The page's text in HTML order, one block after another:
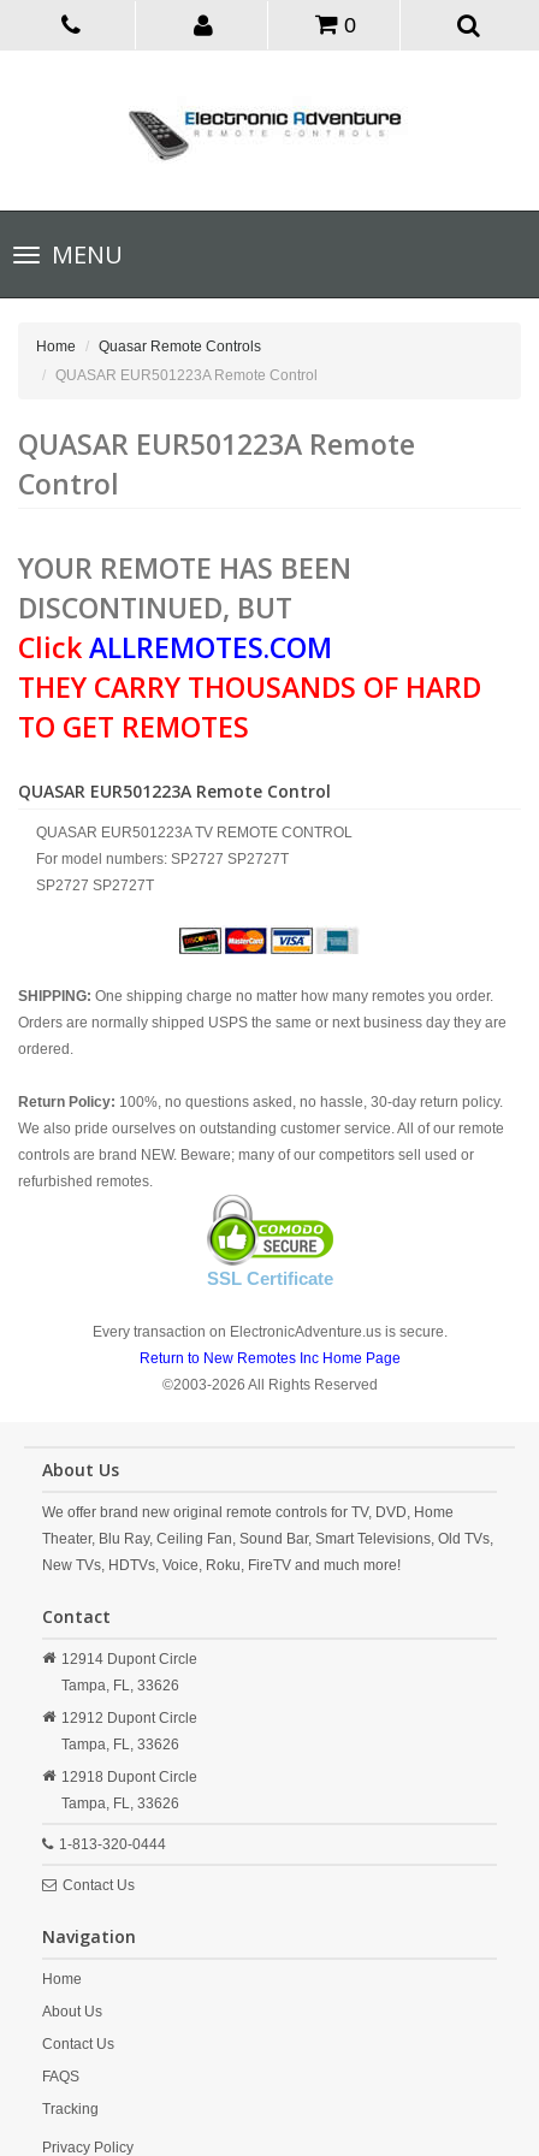
0
Toggle
navigationMENU
Home
Quasar Remote Controls
QUASAR EUR501223A Remote Control
QUASAR EUR501223A Remote
Control
YOUR REMOTE HAS BEEN
DISCONTINUED, BUT
ClickALLREMOTES.COM
THEY CARRY THOUSANDS OF HARD
TO GET REMOTES
QUASAR EUR501223A Remote Control
QUASAR EUR501223A TV REMOTE CONTROL
For model numbers: SP2727 SP2727T
SP2727 SP2727T
SHIPPING: One shipping charge no matter how many remotes you order.
Orders are normally shipped USPS the same or next business day they are
ordered.
Return Policy: 100%, no questions asked, no hassle, 30-day return policy.
We also pride ourselves on outstanding customer service. All of our remote
controls are brand NEW. Beware; many of our competitors sell used or
refurbished remotes.
SSL Certificate
Every transaction on ElectronicAdventure.us is secure.
Return to New Remotes Inc Home Page
©2003-2026 All Rights Reserved
About Us
We offer brand new original remote controls for TV, DVD, Home
Theater, Blu Ray, Ceiling Fan, Sound Bar, Smart Televisions, Old TVs,
New TVs, HDTVs, Voice, Roku, FireTV and much more!
Contact
12914 Dupont Circle
Tampa, FL, 33626
12912 Dupont Circle
Tampa, FL, 33626
12918 Dupont Circle
Tampa, FL, 33626
1-813-320-0444
Contact Us
Navigation
Home
About Us
Contact Us
FAQS
Tracking
Privacy Policy